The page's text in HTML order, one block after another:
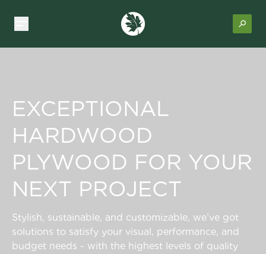
EXCEPTIONAL
HARDWOOD
PLYWOOD FOR YOUR
NEXT PROJECT
Stylish, sustainable, and customizable, we’ve got
solutions to satisfy your visual, performance, and
budget needs - with the highest levels of quality